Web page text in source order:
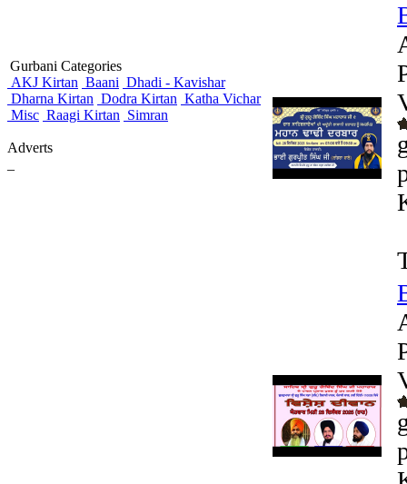
Gurbani Categories
AKJ Kirtan Baani Dhadi - Kavishar
Dharna Kirtan Dodra Kirtan Katha Vichar
Misc Raagi Kirtan Simran
Adverts